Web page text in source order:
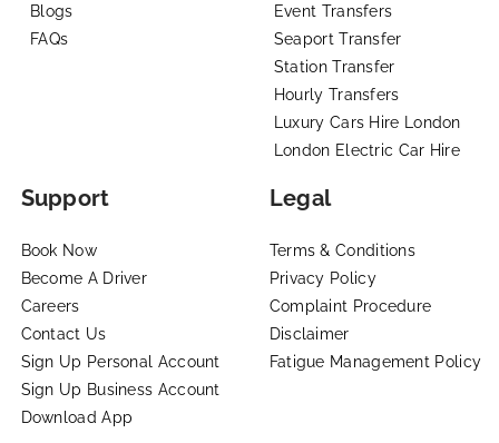
Blogs
FAQs
Event Transfers
Seaport Transfer
Station Transfer
Hourly Transfers
Luxury Cars Hire London
London Electric Car Hire
Support
Book Now
Become A Driver
Careers
Contact Us
Sign Up Personal Account
Sign Up Business Account
Download App
Legal
Terms & Conditions
Privacy Policy
Complaint Procedure
Disclaimer
Fatigue Management Policy